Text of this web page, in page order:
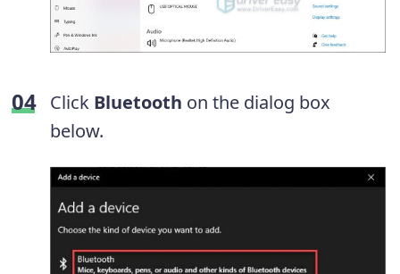
Click Bluetooth on the dialog box
below.